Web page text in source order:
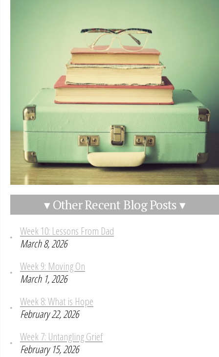
▾ Other Recent Blog Posts ▾
Week 10: Lessons From Dad
March 8, 2026
Week 9: Moving On
March 1, 2026
Week 8: What is Hope
February 22, 2026
Week 7: Untangling Grief
February 15, 2026